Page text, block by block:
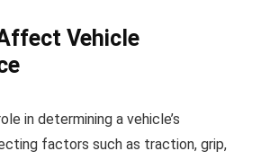
Vehicle
in determining a vehicle’s
factors such as traction, grip,